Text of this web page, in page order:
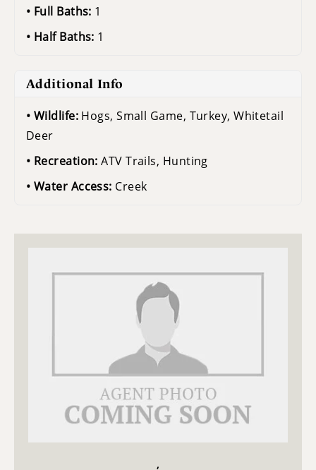
Full Baths: 1
Half Baths: 1
Additional Info
Wildlife: Hogs, Small Game, Turkey, Whitetail
Deer
Recreation:ATV Trails, Hunting
Water Access: Creek
,